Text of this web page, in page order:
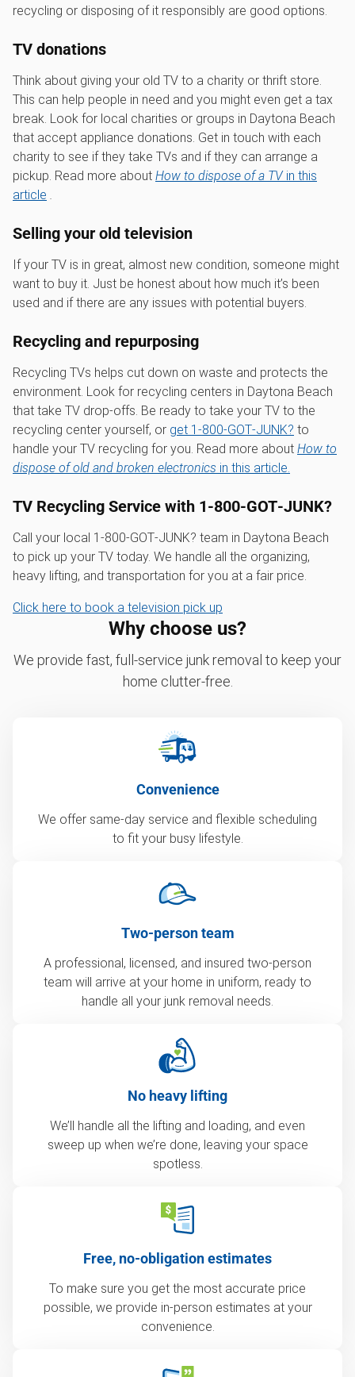
recycling or disposing of it responsibly are good options.
TV donations
Think about giving your old TV to a charity or thrift store.
This can help people in need and you might even get a tax
break. Look for local charities or groups in Daytona Beach
that accept appliance donations. Get in touch with each
charity to see if they take TVs and if they can arrange a
pickup. Read more about How to dispose of a TV in this
article .
Selling your old television
If your TV is in great, almost new condition, someone might
want to buy it. Just be honest about how much it’s been
used and if there are any issues with potential buyers.
Recycling and repurposing
Recycling TVs helps cut down on waste and protects the
environment. Look for recycling centers in Daytona Beach
that take TV drop-offs. Be ready to take your TV to the
recycling center yourself, or get 1‑800‑GOT‑JUNK? to
handle your TV recycling for you. Read more about How to
dispose of old and broken electronics in this article.
TV Recycling Service with 1‑800‑GOT‑JUNK?
Call your local 1‑800‑GOT‑JUNK? team in Daytona Beach
to pick up your TV today. We handle all the organizing,
heavy lifting, and transportation for you at a fair price.
Click here to book a television pick up
Why choose us?
We provide fast, full-service junk removal to keep your
home clutter-free.
Convenience
We offer same-day service and flexible scheduling
to fit your busy lifestyle.
Two-person team
A professional, licensed, and insured two-person
team will arrive at your home in uniform, ready to
handle all your junk removal needs.
No heavy lifting
We’ll handle all the lifting and loading, and even
sweep up when we’re done, leaving your space
spotless.
Free, no-obligation estimates
To make sure you get the most accurate price
possible, we provide in-person estimates at your
convenience.